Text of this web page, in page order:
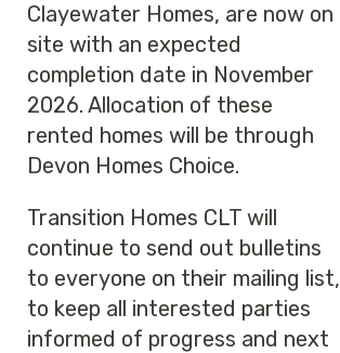
Clayewater Homes, are now on
site with an expected
completion date in November
2026. Allocation of these
rented homes will be through
Devon Homes Choice.
Transition Homes CLT will
continue to send out bulletins
to everyone on their mailing list,
to keep all interested parties
informed of progress and next